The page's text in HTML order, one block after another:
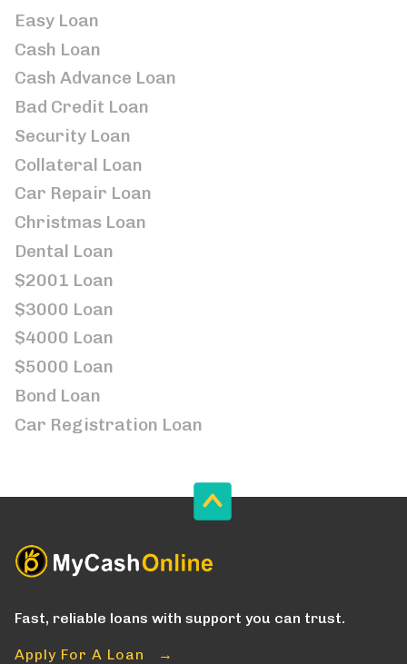
Easy Loan
Cash Loan
Cash Advance Loan
Bad Credit Loan
Security Loan
Collateral Loan
Car Repair Loan
Christmas Loan
Dental Loan
$2001 Loan
$3000 Loan
$4000 Loan
$5000 Loan
Bond Loan
Car Registration Loan
Fast, reliable loans with support you can trust.
Apply For A Loan →